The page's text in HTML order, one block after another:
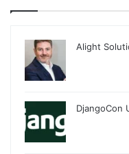
Alight
DjangoCon